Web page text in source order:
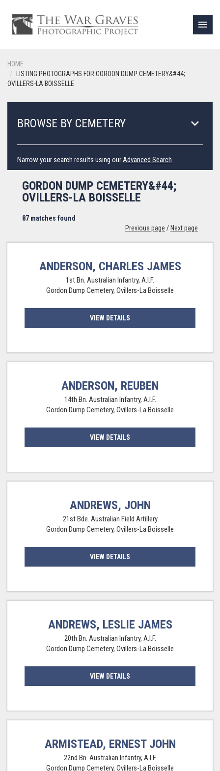
menu
HOME
LISTING PHOTOGRAPHS FOR GORDON DUMP CEMETERY&#44;
OVILLERS-LA BOISSELLE
BROWSE BY CEMETERY keyboard_arrow_down
Narrow your search results using ourAdvanced Search
GORDON DUMP CEMETERY&#44;
OVILLERS-LA BOISSELLE
87 matches found
Previous page / Next page
ANDERSON, CHARLES JAMES
1st Bn. Australian Infantry, A.I.F.
Gordon Dump Cemetery, Ovillers-La Boisselle
VIEW DETAILS
ANDERSON, REUBEN
14th Bn. Australian Infantry, A.I.F.
Gordon Dump Cemetery, Ovillers-La Boisselle
VIEW DETAILS
ANDREWS, JOHN
21st Bde. Australian Field Artillery
Gordon Dump Cemetery, Ovillers-La Boisselle
VIEW DETAILS
ANDREWS, LESLIE JAMES
20th Bn. Australian Infantry, A.I.F.
Gordon Dump Cemetery, Ovillers-La Boisselle
VIEW DETAILS
ARMISTEAD, ERNEST JOHN
22nd Bn. Australian Infantry, A.I.F.
Gordon Dump Cemetery, Ovillers-La Boisselle